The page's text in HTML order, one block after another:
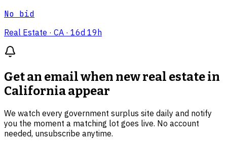
No bid
Real Estate · CA · 16d 19h
Get an email when newreal estate in
Californiaappear
We watch every government surplus site daily and notify
you the moment a matching lot goes live. No account
needed, unsubscribe anytime.